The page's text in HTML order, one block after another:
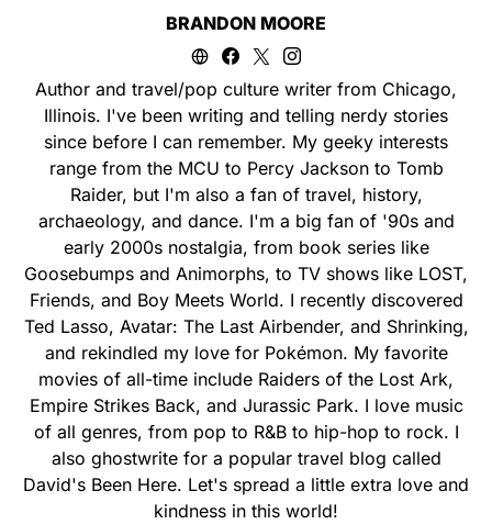
BRANDON MOORE
Author and travel/pop culture writer from Chicago,
Illinois. I've been writing and telling nerdy stories
since before I can remember. My geeky interests
range from the MCU to Percy Jackson to Tomb
Raider, but I'm also a fan of travel, history,
archaeology, and dance. I'm a big fan of '90s and
early 2000s nostalgia, from book series like
Goosebumps and Animorphs, to TV shows like LOST,
Friends, and Boy Meets World. I recently discovered
Ted Lasso, Avatar: The Last Airbender, and Shrinking,
and rekindled my love for Pokémon. My favorite
movies of all-time include Raiders of the Lost Ark,
Empire Strikes Back, and Jurassic Park. I love music
of all genres, from pop to R&B to hip-hop to rock. I
also ghostwrite for a popular travel blog called
David's Been Here. Let's spread a little extra love and
kindness in this world!